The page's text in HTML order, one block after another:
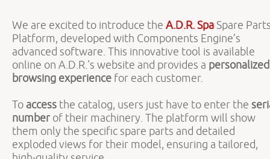
We are excited to introduce the A.D.R. Spa Spare
Platform, developed with Components Engine’s
advanced software. This innovative tool is available
online on A.D.R.'s website and provides a personalized
browsing experience for each customer.
To access the catalog, users just have to enter the
number of their machinery. The platform will show
them only the specific spare parts and detailed
exploded views for their model, ensuring a tailored,